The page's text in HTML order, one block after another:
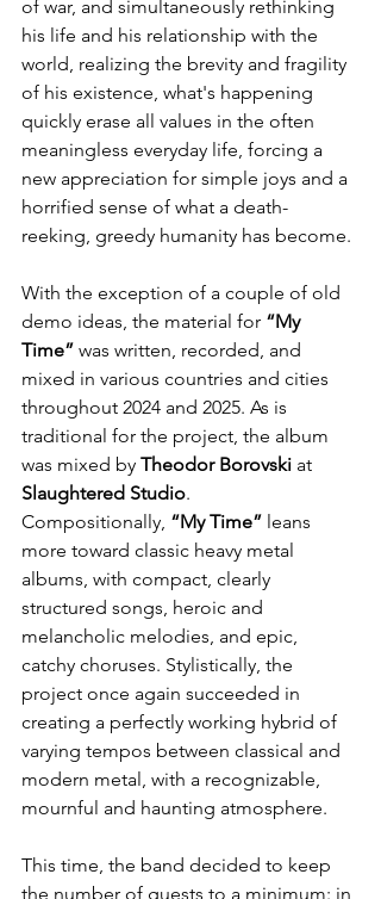
of war, and simultaneously rethinking
his life and his relationship with the
world, realizing the brevity and fragility
of his existence, what's happening
quickly erase all values in the often
meaningless everyday life, forcing a
new appreciation for simple joys and a
horrified sense of what a death-
reeking, greedy humanity has become.
With the exception of a couple of old
demo ideas, the material for “My
Time” was written, recorded, and
mixed in various countries and cities
throughout 2024 and 2025. As is
traditional for the project, the album
was mixed by Theodor Borovski at
Slaughtered Studio.
Compositionally, “My Time” leans
more toward classic heavy metal
albums, with compact, clearly
structured songs, heroic and
melancholic melodies, and epic,
catchy choruses. Stylistically, the
project once again succeeded in
creating a perfectly working hybrid of
varying tempos between classical and
modern metal, with a recognizable,
mournful and haunting atmosphere.
This time, the band decided to keep
the number of guests to a minimum: in